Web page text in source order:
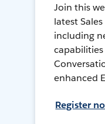
Join this
latest
including
enhanced
Register